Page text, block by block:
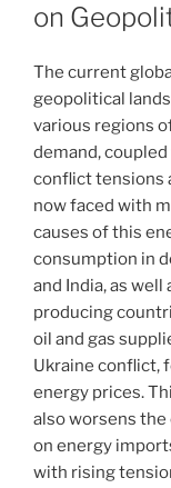
on
The current
geopolitical
various regions
demand,
conflict tensions
now faced with
causes of this
consumption in
and India, as
producing
oil and gas
Ukraine conflict,
energy prices.
also worsens
on energy
with rising